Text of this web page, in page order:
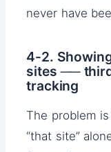
never have
4-2.
sites ──
tracking
The problem
“that site”